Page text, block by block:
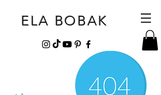
ELA BOBAK